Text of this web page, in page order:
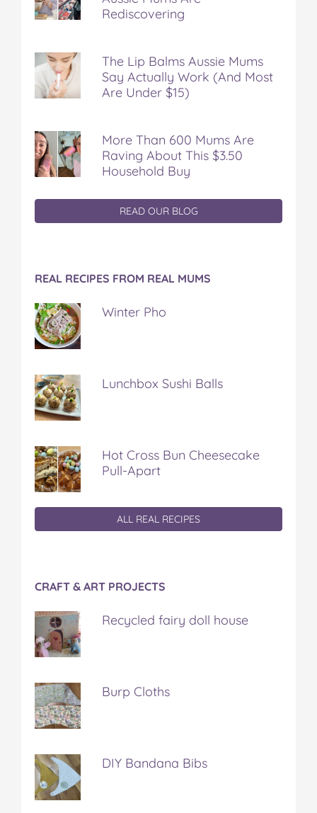
Rediscovering
The Lip Balms Aussie Mums
Say Actually Work (And Most
Are Under $15)
More Than 600 Mums Are
Raving About This $3.50
Household Buy
READ OUR BLOG
REAL RECIPES FROM REAL MUMS
Winter Pho
Lunchbox Sushi Balls
Hot Cross Bun Cheesecake
Pull-Apart
ALL REAL RECIPES
CRAFT & ART PROJECTS
Recycled fairy doll house
Burp Cloths
DIY Bandana Bibs